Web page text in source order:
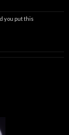
you put this